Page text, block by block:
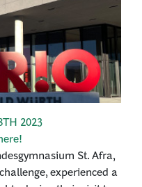
2023
St. Afra,
experienced a